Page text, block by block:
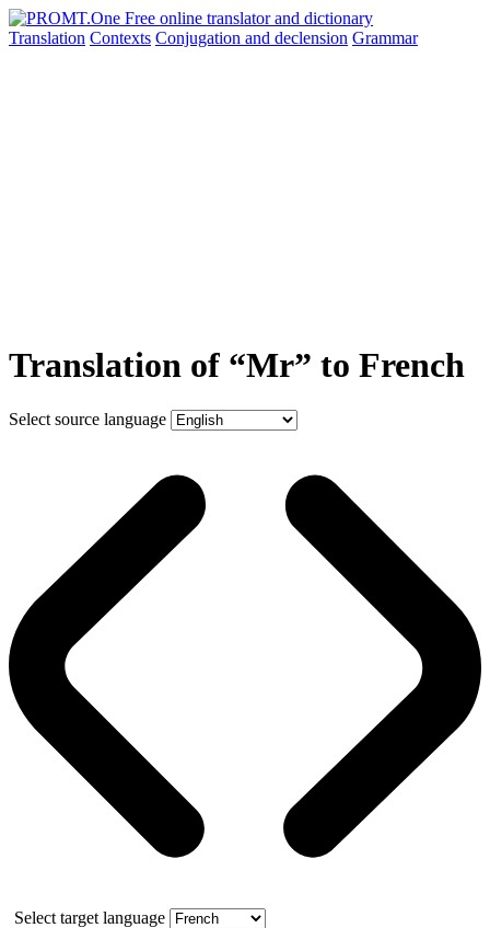
Translation Contexts Conjugation and declension Grammar
Translation of “Mr” to French
Select source language
Select target language